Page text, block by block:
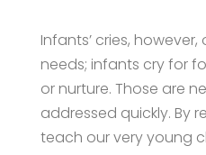
Infants’ cries,
needs; infants cry for
or nurture. Those are
addressed quickly. By
teach our very young